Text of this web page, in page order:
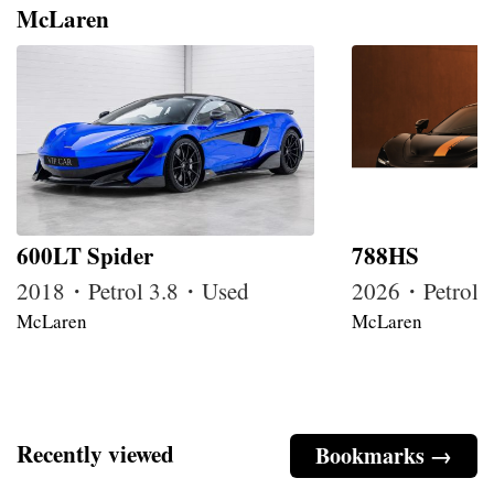
McLaren
600LT Spider
2018・Petrol 3.8・Used
McLaren
788HS
2026・Petrol
McLaren
Bookmarks →
Recently viewed